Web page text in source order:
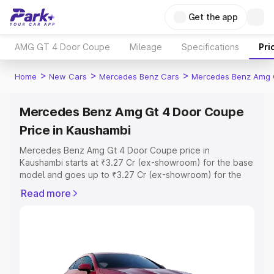
Get the app
AMG GT 4 Door Coupe Mileage Specifications
Home > New Cars > Mercedes Benz Cars > Mercedes Benz Amg
Mercedes Benz Amg Gt 4 Door Coupe
Price in Kaushambi
Mercedes Benz Amg Gt 4 Door Coupe price in
Kaushambi starts at ₹3.27 Cr (ex-showroom) for the base
model and goes up to ₹3.27 Cr (ex-showroom) for the
on-road price in Kaushambi which includes RTO or
Read more